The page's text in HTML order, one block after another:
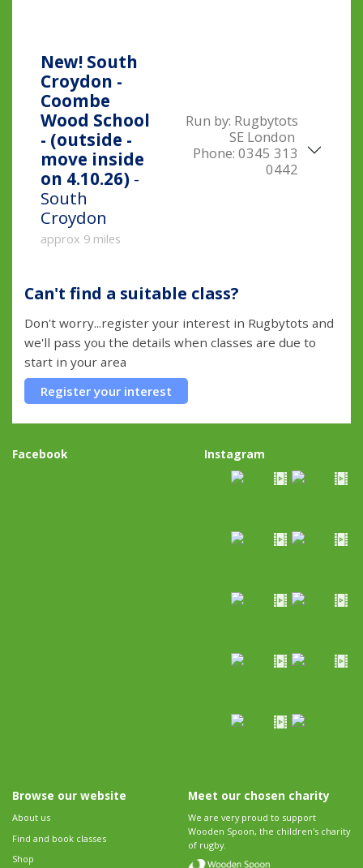
New! South
Croydon -
Coombe
Wood School
- (outside -
move inside
on 4.10.26) -
South
Croydon
approx 9 miles
Run by: Rugbytots
SE London
Phone: 0345 313
0442
Can't find a suitable class?
Don't worry...register your interest in Rugbytots and
we'll pass you the details when classes are due to
start in your area
Register your interest
Facebook Instagram
Browse our website
About us
Find and book classes
Shop
Meet our chosen charity
We are very proud to support
Wooden Spoon, the children's charity
of rugby.